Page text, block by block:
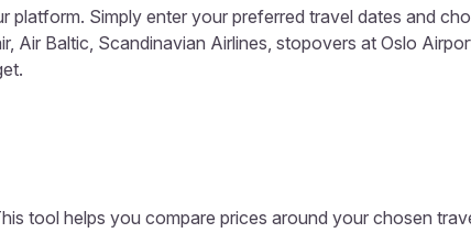
Simply enter your preferred travel dates and
Baltic, Scandinavian Airlines, stopovers at Oslo
tool helps you compare prices around your chosen